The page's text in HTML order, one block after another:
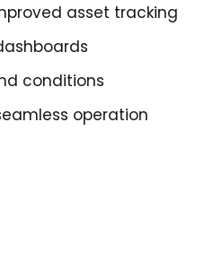
asset tracking
conditions
operation